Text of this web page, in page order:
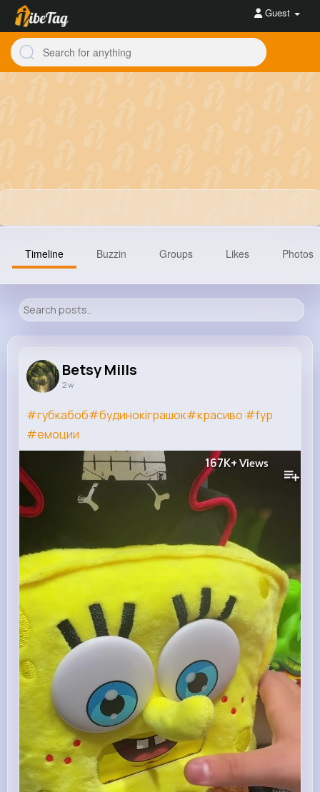
Guest
7M+
Timeline Buzzin Groups Likes Photos
Betsy Mills
2 w
#губкабоб#будинокіграшок#красиво #fyp
#емоции
167K+ Views